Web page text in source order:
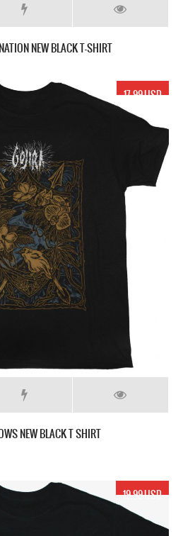
NEW BLACK T-SHIRT
17.99 USD
NEW BLACK T SHIRT
19.99 USD